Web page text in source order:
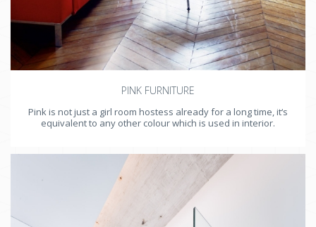
PINK FURNITURE
Pink is not just a girl room hostess already for a long time, it‘s
equivalent to any other colour which is used in interior.